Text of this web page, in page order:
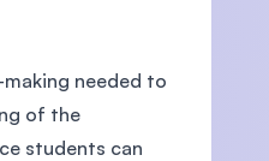
needed to
of the
students can